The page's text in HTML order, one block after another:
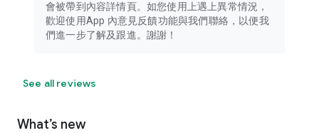
會被帶到內容詳情頁。如您使用上遇上異常情況，
歡迎使用App 內意見反饋功能與我們聯絡，以便我
們進一步了解及跟進。謝謝！
See all reviews
What’s new